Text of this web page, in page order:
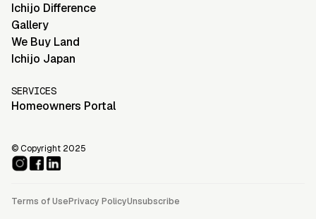
Ichijo Difference
Gallery
We Buy Land
Ichijo Japan
SERVICES
Homeowners Portal
© Copyright 2025
Terms of UsePrivacy PolicyUnsubscribe